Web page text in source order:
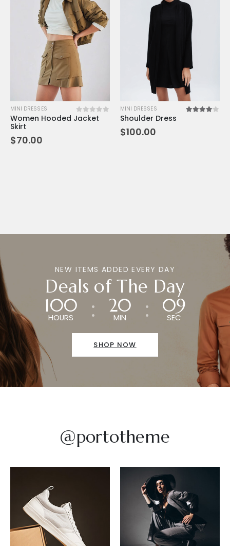
MINI DRESSES
0out of 5
Women Hooded Jacket
Skirt
$70.00
MINI DRESSES
Shoulder Dress
$100.00
NEW ITEMS ADDED EVERY DAY
Deals of The Day
100
HOURS
20
MIN
09
SEC
SHOP NOW
@portotheme